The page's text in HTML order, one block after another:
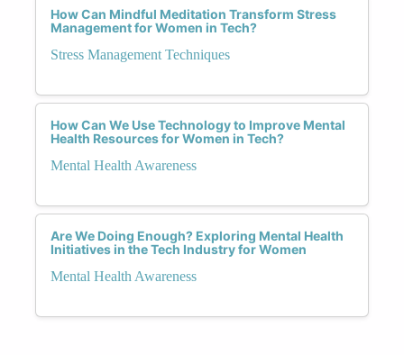
How Can Mindful Meditation Transform Stress
Management for Women in Tech?
Stress Management Techniques
How Can We Use Technology to Improve Mental
Health Resources for Women in Tech?
Mental Health Awareness
Are We Doing Enough? Exploring Mental Health
Initiatives in the Tech Industry for Women
Mental Health Awareness